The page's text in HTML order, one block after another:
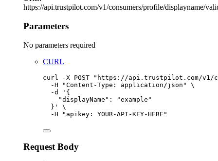
https://api.trustpilot.com/v1/consumers/profile/displayname/
Parameters
No parameters required
CURL
curl -X POST " https://api.trustpilot.com/v1/
-H
"Content-Type: application/json "
\
-d
' {
"displayName": "example"
} '
\
-H
" apikey: YOUR-API-KEY-HERE "
Request Body